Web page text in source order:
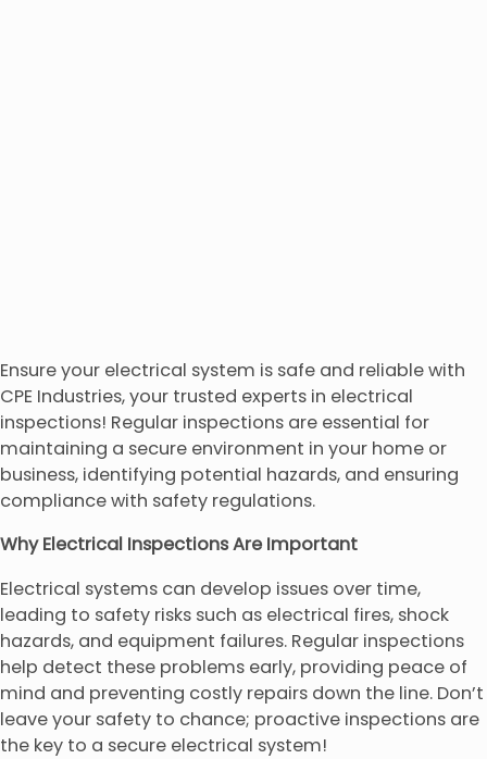
Ensure your electrical system is safe and reliable with
CPE Industries, your trusted experts in electrical
inspections! Regular inspections are essential for
maintaining a secure environment in your home or
business, identifying potential hazards, and ensuring
compliance with safety regulations.
Why Electrical Inspections Are Important
Electrical systems can develop issues over time,
leading to safety risks such as electrical fires, shock
hazards, and equipment failures. Regular inspections
help detect these problems early, providing peace of
mind and preventing costly repairs down the line. Don’t
leave your safety to chance; proactive inspections are
the key to a secure electrical system!